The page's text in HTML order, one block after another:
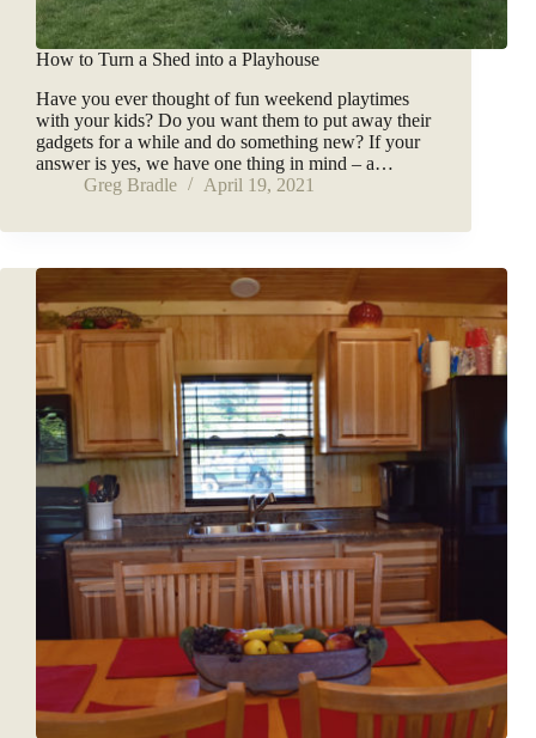
How to Turn a Shed into a Playhouse
Have you ever thought of fun weekend playtimes
with your kids? Do you want them to put away their
gadgets for a while and do something new? If your
answer is yes, we have one thing in mind – a…
Greg Bradle
April 19, 2021